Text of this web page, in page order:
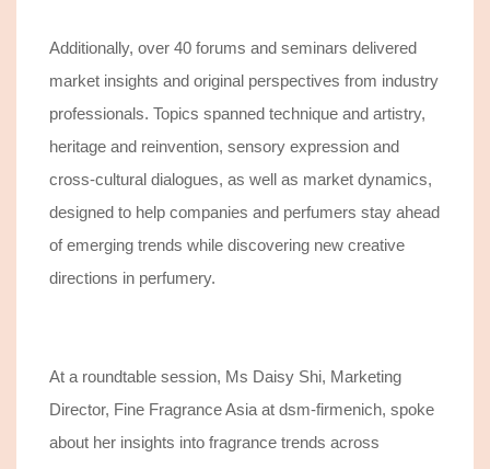
Additionally, over 40 forums and seminars delivered
market insights and original perspectives from industry
professionals. Topics spanned technique and artistry,
heritage and reinvention, sensory expression and
cross-cultural dialogues, as well as market dynamics,
designed to help companies and perfumers stay ahead
of emerging trends while discovering new creative
directions in perfumery.
At a roundtable session, Ms Daisy Shi, Marketing
Director, Fine Fragrance Asia at dsm-firmenich, spoke
about her insights into fragrance trends across